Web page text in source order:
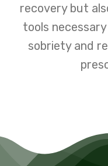
recovery but
tools
sobriety and